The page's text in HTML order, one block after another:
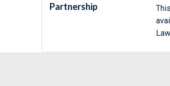
Partnership